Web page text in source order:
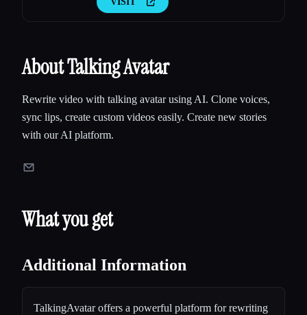
Try it out → aiselfi.es
About Talking Avatar
Rewrite video with talking avatar using AI. Clone voices,
sync lips, create custom videos easily. Create new stories
with our AI platform.
What you get
Additional Information
TalkingAvatar offers a powerful platform for rewriting